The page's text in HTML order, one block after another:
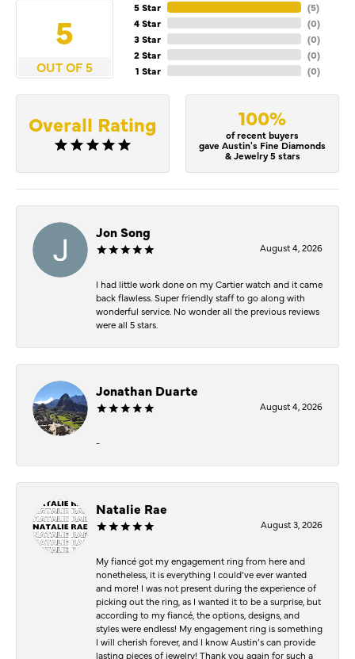
5
OUT OF 5
5 Star
4 Star
3 Star
2 Star
1 Star
(5)
(0)
(0)
(0)
(0)
Overall Rating 100%
of recent buyers
gave Austin's Fine Diamonds
& Jewelry 5 stars
Jon Song
August 4, 2026
I had little work done on my Cartier watch and it came
back flawless. Super friendly staff to go along with
wonderful service. No wonder all the previous reviews
were all 5 stars.
Jonathan Duarte
August 4, 2026
-
Natalie Rae
August 3, 2026
My fiancé got my engagement ring from here and
nonetheless, it is everything I could’ve ever wanted
and more! I was not present during the experience of
picking out the ring, as I wanted it to be a surprise, but
according to my fiancé, the options, designs, and
styles were endless! My engagement ring is something
I will cherish forever, and I know Austin’s can provide
lasting pieces of jewelry! Thank you again for such a